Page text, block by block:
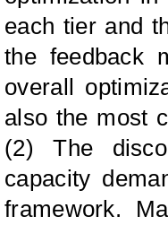
each tier and
the feedback
overall
also the most
(2) The
capacity
framework.